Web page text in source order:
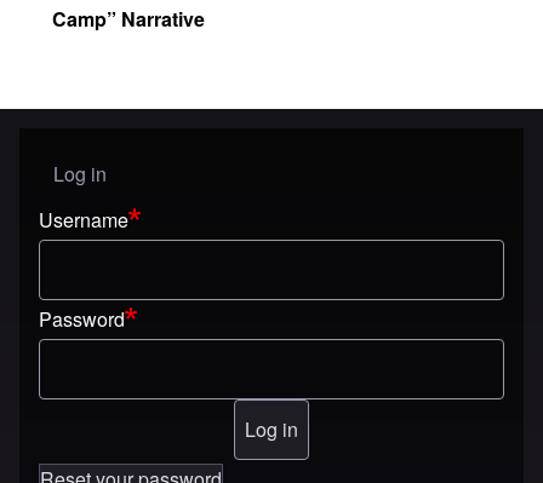
Camp” Narrative
User menu
Log in
Username
Password